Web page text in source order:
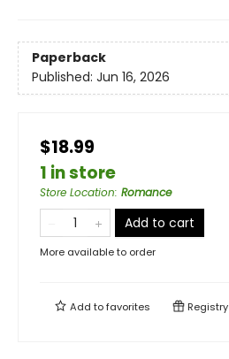
Paperback
Published: Jun 16, 2026
$18.99
1 in store
Store Location: Romance
Add to cart
More available to order
Add tofavorites Registry